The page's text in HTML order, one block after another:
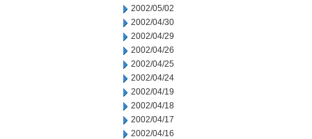
2002/05/02
2002/04/30
2002/04/29
2002/04/26
2002/04/25
2002/04/24
2002/04/19
2002/04/18
2002/04/17
2002/04/16